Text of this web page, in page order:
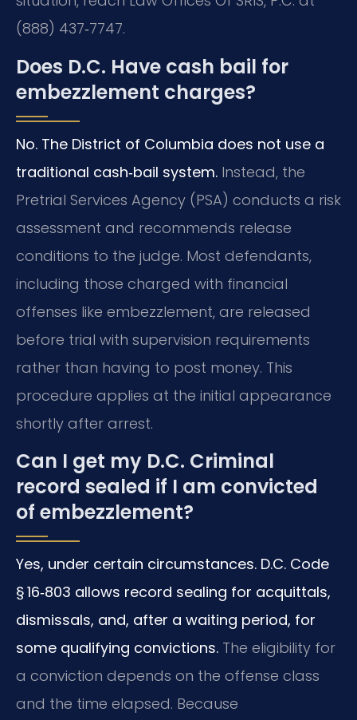
(888) 437‑7747.
Does D.C. Have cash bail for
embezzlement charges?
No. The District of Columbia does not use a
traditional cash‑bail system. Instead, the
Pretrial Services Agency (PSA) conducts a risk
assessment and recommends release
conditions to the judge. Most defendants,
including those charged with financial
offenses like embezzlement, are released
before trial with supervision requirements
rather than having to post money. This
procedure applies at the initial appearance
shortly after arrest.
Can I get my D.C. Criminal
record sealed if I am convicted
of embezzlement?
Yes, under certain circumstances. D.C. Code
§ 16‑803 allows record sealing for acquittals,
dismissals, and, after a waiting period, for
some qualifying convictions. The eligibility for
a conviction depends on the offense class
and the time elapsed. Because